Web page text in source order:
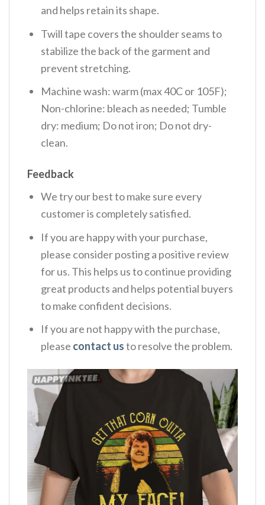
and helps retain its shape.
Twill tape covers the shoulder seams to
stabilize the back of the garment and
prevent stretching.
Machine wash: warm (max 40C or 105F);
Non-chlorine: bleach as needed; Tumble
dry: medium; Do not iron; Do not dry-
clean.
Feedback
We try our best to make sure every
customer is completely satisfied.
If you are happy with your purchase,
please consider posting a positive review
for us. This helps us to continue providing
great products and helps potential buyers
to make confident decisions.
If you are not happy with the purchase,
please contact usto resolve the problem.